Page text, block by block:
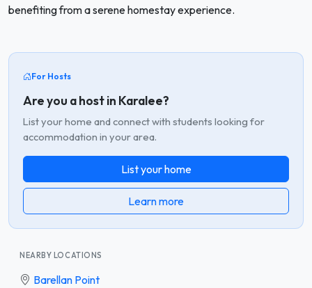
benefiting from a serene homestay experience.
For Hosts
Are you a host in Karalee?
List your home and connect with students looking for
accommodation in your area.
List your home
Learn more
NEARBY LOCATIONS
Barellan Point